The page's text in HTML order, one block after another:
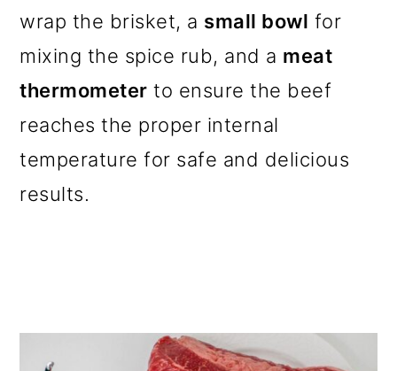
wrap the brisket, a small bowl for
mixing the spice rub, and a meat
thermometer to ensure the beef
reaches the proper internal
temperature for safe and delicious
results.